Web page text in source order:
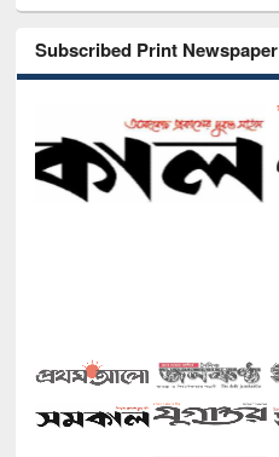
Subscribed Print Newspaper